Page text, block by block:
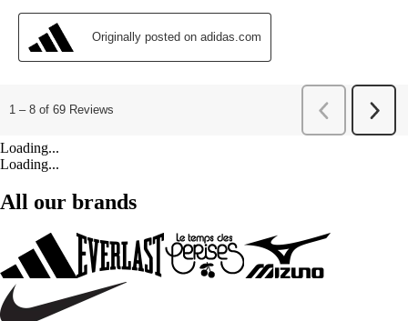
Loading...
Loading...
All our brands